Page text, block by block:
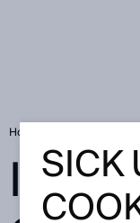
Home
ISSICK